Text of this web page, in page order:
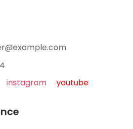
instagram youtube